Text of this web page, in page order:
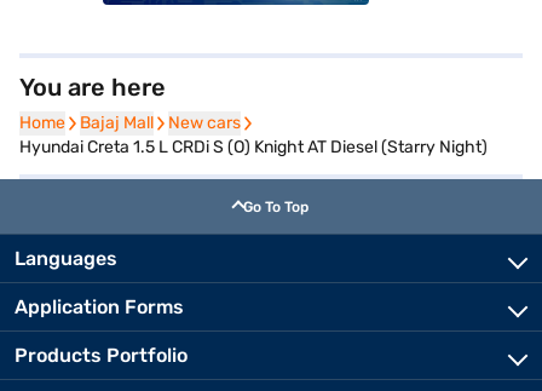
You are here
Home
Home Bajaj Mall
Bajaj Mall New cars
New cars
Hyundai Creta 1.5 L CRDi S (O) Knight AT Diesel (Starry Night)
Go To Top
Languages
Application Forms
Products Portfolio